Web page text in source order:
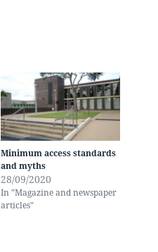
Minimum access standards
and myths
28/09/2020
In "Magazine and newspaper
articles"